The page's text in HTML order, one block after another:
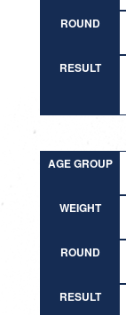
ROUND
RESULT
AGE GROUP
WEIGHT
ROUND
RESULT